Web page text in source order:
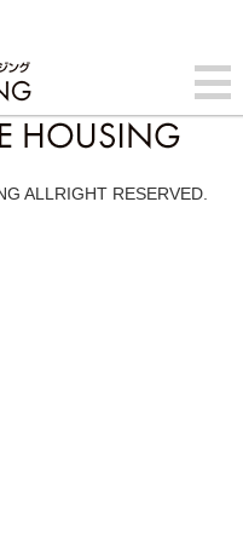
ALLRIGHT RESERVED.